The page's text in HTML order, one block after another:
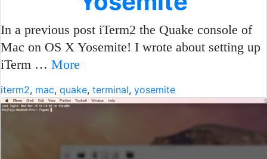
In a previous post iTerm2 the Quake console of
Mac on OS X Yosemite! I wrote about setting up
iTerm … More
iterm2, mac, quake, terminal, yosemite